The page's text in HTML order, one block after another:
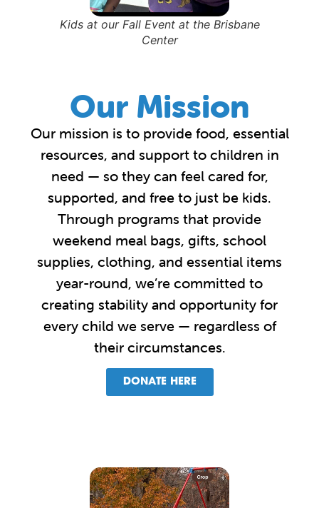
Our Mission
Our mission is to provide food, essential
resources, and support to children in
need — so they can feel cared for,
supported, and free to just be kids.
Through programs that provide
weekend meal bags, gifts, school
supplies, clothing, and essential items
year-round, we’re committed to
creating stability and opportunity for
every child we serve — regardless of
their circumstances.
DONATE HERE
Kids at our Fall Event at the Brisbane
Center